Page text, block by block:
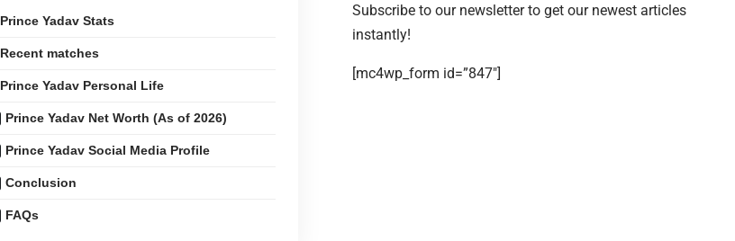
Prince Yadav Stats
Recent matches
Prince Yadav Personal Life
Prince Yadav Net Worth (As of 2026)
Prince Yadav Social Media Profile
Conclusion
FAQs
Subscribe to our newsletter to get our newest articles
instantly!
[mc4wp_form id=”847″]